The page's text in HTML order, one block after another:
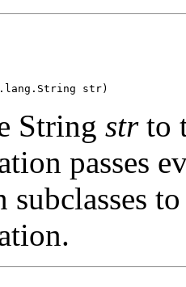
str)
String strto
passes
subclasses